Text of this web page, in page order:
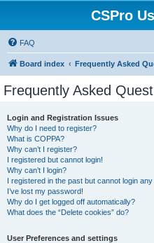
CSPro
FAQ
Board index Frequently Asked
Frequently Asked
Login and Registration Issues
Why do I need to register?
What is COPPA?
Why can’t I register?
I registered but cannot login!
Why can’t I login?
I registered in the past but cannot login any
I’ve lost my password!
Why do I get logged off automatically?
What does the “Delete cookies” do?
User Preferences and settings